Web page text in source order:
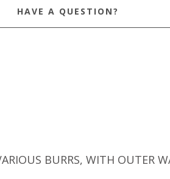
HAVE A QUESTION?
BURRS, WITH OUTER